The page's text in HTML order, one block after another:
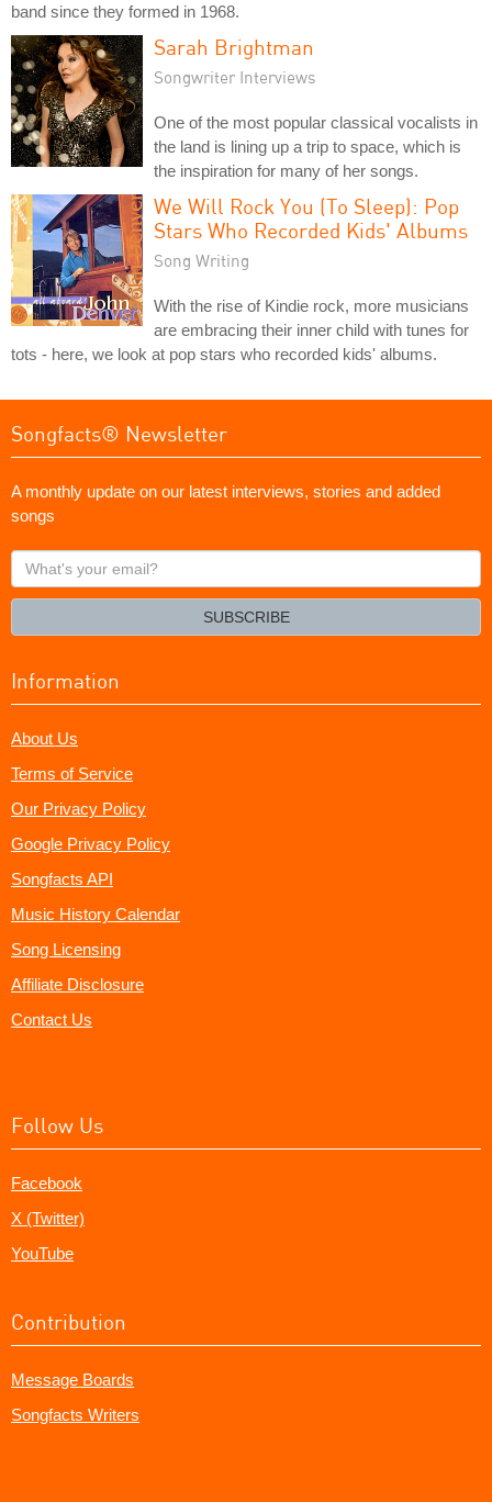
band since they formed in 1968.
Sarah Brightman
Songwriter Interviews
One of the most popular classical vocalists in
the land is lining up a trip to space, which is
the inspiration for many of her songs.
We Will Rock You (To Sleep): Pop
Stars Who Recorded Kids' Albums
Song Writing
With the rise of Kindie rock, more musicians
are embracing their inner child with tunes for
tots - here, we look at pop stars who recorded kids' albums.
Songfacts® Newsletter
A monthly update on our latest interviews, stories and added
songs
What's
your
SUBSCRIBE
Information
About Us
Terms of Service
Our Privacy Policy
Google Privacy Policy
Songfacts API
Music History Calendar
Song Licensing
Affiliate Disclosure
Contact Us
Follow Us
Facebook
X (Twitter)
YouTube
Contribution
Message Boards
Songfacts Writers